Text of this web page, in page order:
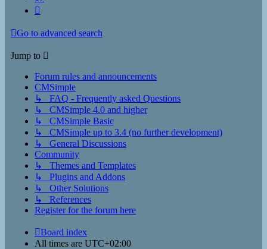
Go to advanced search
Jump to
Forum rules and announcements
CMSimple
↳ FAQ - Frequently asked Questions
↳ CMSimple 4.0 and higher
↳ CMSimple Basic
↳ CMSimple up to 3.4 (no further development)
↳ General Discussions
Community
↳ Themes and Templates
↳ Plugins and Addons
↳ Other Solutions
↳ References
Register for the forum here
Board index
All times are UTC+02:00